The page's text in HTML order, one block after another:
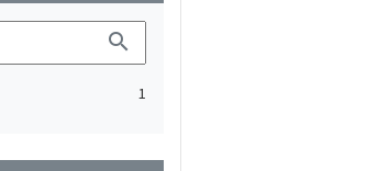
search
1